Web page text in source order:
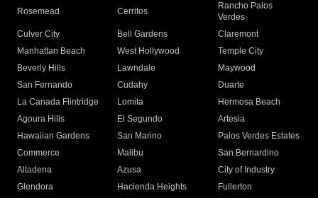
Rosemead Cerritos
Rancho Palos
Verdes
Culver City
Bell Gardens
Claremont
Manhattan Beach
West Hollywood
Temple City
Beverly Hills
Lawndale
Maywood
San Fernando
Cudahy
Duarte
La Canada Flintridge
Lomita
Hermosa Beach
Agoura Hills
El Segundo
Artesia
Hawaiian Gardens
San Marino
Palos Verdes Estates
Commerce
Malibu
San Bernardino
Altadena
Azusa
City of Industry
Glendora
Hacienda Heights
Fullerton